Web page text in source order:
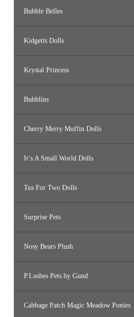
Bubble Belles
Kidgetts Dolls
Krystal Princess
Bubblins
Cherry Merry Muffin Dolls
It’s A Small World Dolls
Tea For Two Dolls
Surprise Pets
Nosy Bears Plush
P.Lushes Pets by Gund
Cabbage Patch Magic Meadow Ponies